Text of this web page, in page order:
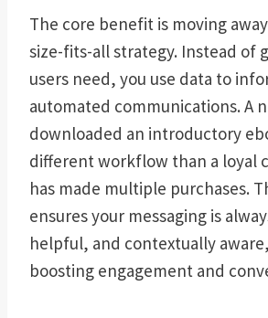
The core benefit is moving
size-fits-all strategy. Instead of
users need, you use data to
automated communications. A
downloaded an introductory
different workflow than a loyal
has made multiple purchases.
ensures your messaging is
helpful, and contextually
boosting engagement and